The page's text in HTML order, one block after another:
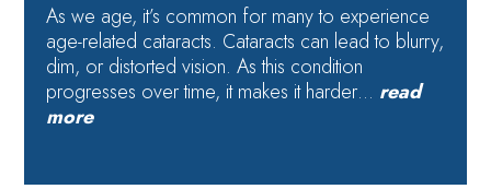
As we age, it’s common for many to experience
age-related cataracts. Cataracts can lead to blurry,
dim, or distorted vision. As this condition
progresses over time, it makes it harder… read
more